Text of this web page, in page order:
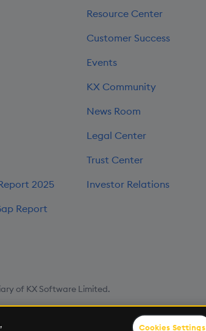
2025
Report
Resource Center
Customer Success
Events
KX Community
News Room
Legal Center
Trust Center
Investor Relations
of KX Software Limited.
Cookies Settings